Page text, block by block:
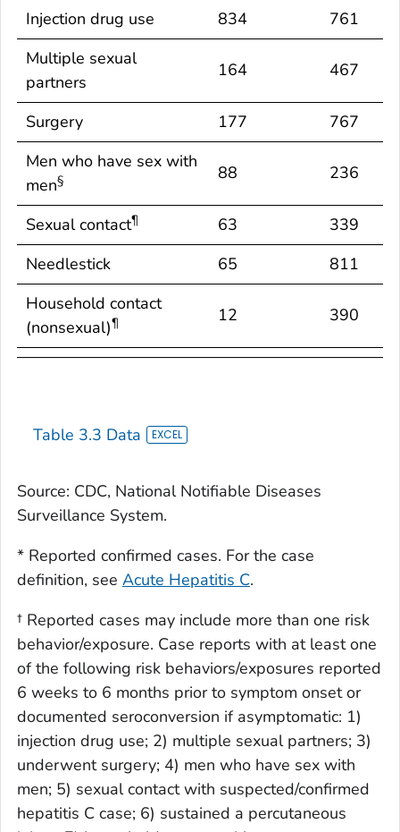
Risk
behaviors/exposures†
Risk
identified*
Risk not
Injection drug use 834
761
Multiple sexual
partners
164 467
Surgery 177
767
Men who have sex with
men§ 88 236
Sexual contact¶ 63
339
Needlestick
65
811
Household contact
(nonsexual)¶ 12 390
Transfusion
Table 3.3 Data
Source: CDC, National Notifiable Diseases
Surveillance System.
* Reported confirmed cases. For the case
definition, see Acute Hepatitis C.
† Reported cases may include more than one risk
behavior/exposure. Case reports with at least one
of the following risk behaviors/exposures reported
6 weeks to 6 months prior to symptom onset or
documented seroconversion if asymptomatic: 1)
injection drug use; 2) multiple sexual partners; 3)
underwent surgery; 4) men who have sex with
men; 5) sexual contact with suspected/confirmed
hepatitis C case; 6) sustained a percutaneous